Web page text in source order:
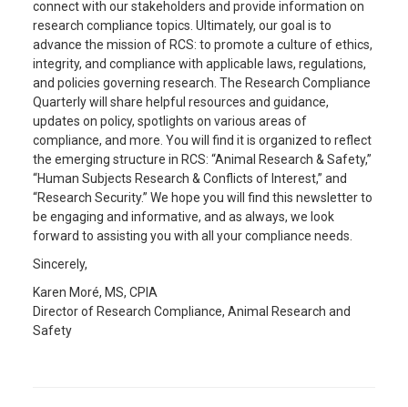
connect with our stakeholders and provide information on
research compliance topics. Ultimately, our goal is to
advance the mission of RCS: to promote a culture of ethics,
integrity, and compliance with applicable laws, regulations,
and policies governing research. The Research Compliance
Quarterly will share helpful resources and guidance,
updates on policy, spotlights on various areas of
compliance, and more. You will find it is organized to reflect
the emerging structure in RCS: “Animal Research & Safety,”
“Human Subjects Research & Conflicts of Interest,” and
“Research Security.” We hope you will find this newsletter to
be engaging and informative, and as always, we look
forward to assisting you with all your compliance needs.
Sincerely,
Karen Moré, MS, CPIA
Director of Research Compliance, Animal Research and
Safety